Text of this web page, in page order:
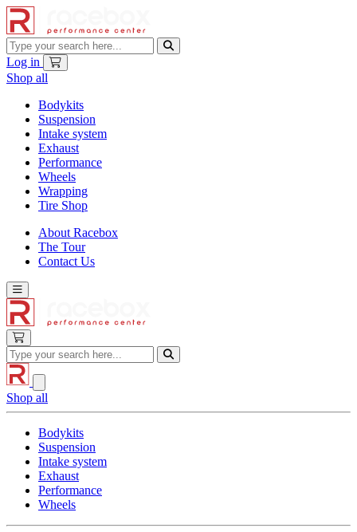
Log in
Shop all
Bodykits
Suspension
Intake system
Exhaust
Performance
Wheels
Wrapping
Tire Shop
About Racebox
The Tour
Contact Us
Shop all
Bodykits
Suspension
Intake system
Exhaust
Performance
Wheels